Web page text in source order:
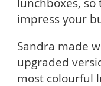
impress your
Sandra made
upgraded
most colourful